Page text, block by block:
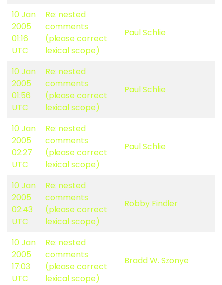
10 Jan
2005
01:16
UTC
Re: nested
comments
(please correct
lexical scope)
Paul Schlie
10 Jan
2005
01:56
UTC
Re: nested
comments
(please correct
lexical scope)
Paul Schlie
10 Jan
2005
02:27
UTC
Re: nested
comments
(please correct
lexical scope)
Paul Schlie
10 Jan
2005
02:43
UTC
Re: nested
comments
(please correct
lexical scope)
Robby Findler
10 Jan
2005
17:03
UTC
Re: nested
comments
(please correct
lexical scope)
Bradd W. Szonye